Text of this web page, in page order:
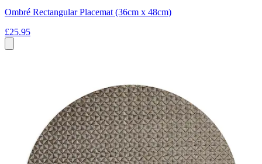
Ombré Rectangular Placemat (36cm x 48cm)
£25.95